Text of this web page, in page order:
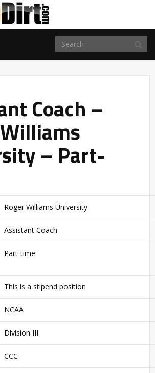
Coach –
– Part-
Roger Williams University
Assistant Coach
Part-time
This is a stipend position
NCAA
Division III
CCC